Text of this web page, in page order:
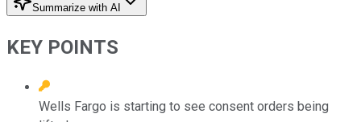
Summarize with AI
KEY POINTS
Wells Fargo is starting to see consent orders being